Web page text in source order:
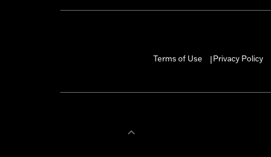
Terms of Use
|Privacy Policy